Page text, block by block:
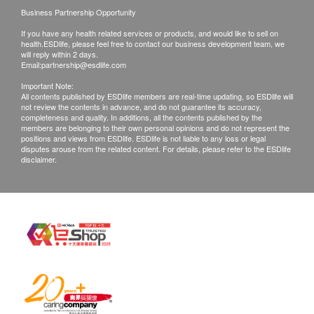
Q: What can be done if I found out I have genetic
A: LeGENE provides a Genetic Professionals-led
comprehensive health maintenance and medical
disease prevention programs – through our network
of Medical Specialists, tailor-made body check
portfolio, diet and lifestyle recommendations,
together we steer towards a better health outcome
based on your unique DNA.
Q: Who will benefit from a genetic test?
our own DNA. With human genetic knowledge, we
can plan our lives and act not by chances but
hereditary diseases, or prenatal conditions impacts
on our lives. Other DNA technologies like parentage
Business Partnership Opportunity
If you have any health related services or products, and would like to sell on
health.ESDlife, please feel free to contact our business development team, we
will reply within 2 days.
Email:partnership@esdlife.com
Important Note:
All contents published by ESDlife members are real-time updating, so ESDlife will
not review the contents in advance, and do not guarantee its accuracy,
completeness and quality. In additions, all the contents published by the
members are belonging to their own personal opinions and do not represent the
positions and views from ESDlife. ESDlife is not liable to any loss or legal
disputes arouse from the related content. For details, please refer to the ESDlife
disclaimer.